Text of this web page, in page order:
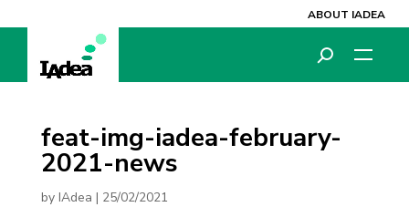
ABOUT IADEA
feat-img-iadea-february-
2021-news
by IAdea | 25/02/2021